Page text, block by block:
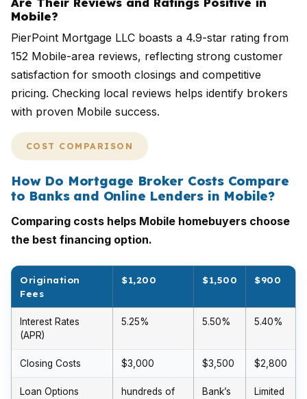
Mobile?
PierPoint Mortgage LLC boasts a 4.9-star rating from
152 Mobile-area reviews, reflecting strong customer
satisfaction for smooth closings and competitive
pricing. Checking local reviews helps identify brokers
with proven Mobile success.
COST COMPARISON
How Do Mortgage Broker Costs Compare
to Banks and Online Lenders in Mobile?
Comparing costs helps Mobile homebuyers choose
the best financing option.
Origination
Fees
$1,200 $1,500 $900
Interest Rates
(APR)
5.25% 5.50% 5.40%
Closing Costs $3,000 $3,500 $2,800
Loan Options
hundreds of
Bank’s
Limited